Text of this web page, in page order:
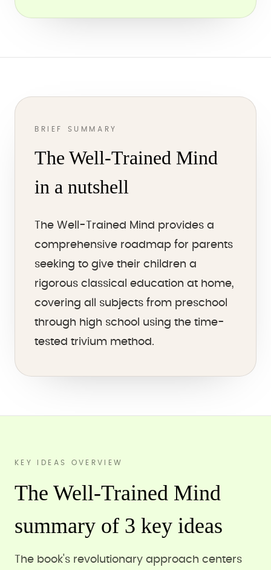
BRIEF SUMMARY
The Well-Trained Mind
in a nutshell
The Well-Trained Mind provides a
comprehensive roadmap for parents
seeking to give their children a
rigorous classical education at home,
covering all subjects from preschool
through high school using the time-
tested trivium method.
KEY IDEAS OVERVIEW
The Well-Trained Mind
summary of 3 key ideas
The book's revolutionary approach centers